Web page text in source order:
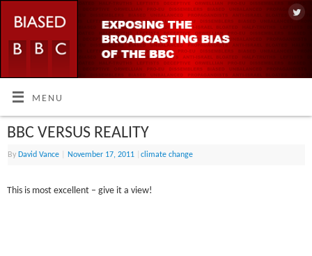
MENU
BBC VERSUS REALITY
By David Vance November 17, 2011 |climate change
This is most excellent – give it a view!